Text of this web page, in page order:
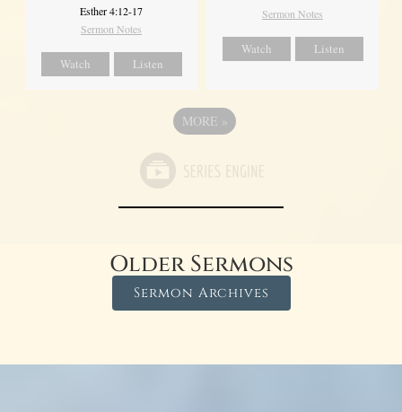
Esther 4:12-17
Sermon Notes
Watch Listen
Sermon Notes
Watch Listen
MORE »
Older Sermons
Sermon Archives